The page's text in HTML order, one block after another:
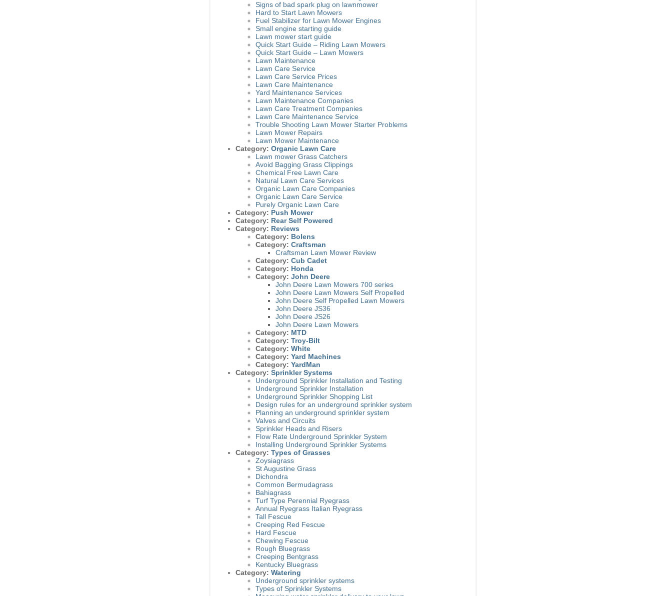
Signs of bad spark plug on lawnmower
Hard to Start Lawn Mowers
Fuel Stabilizer for Lawn Mower Engines
Small engine starting guide
Lawn mower start guide
Quick Start Guide – Riding Lawn Mowers
Quick Start Guide – Lawn Mowers
Lawn Maintenance
Lawn Care Service
Lawn Care Service Prices
Lawn Care Maintenance
Yard Maintenance Services
Lawn Maintenance Companies
Lawn Care Treatment Companies
Lawn Care Maintenance Service
Trouble Shooting Lawn Mower Starter Problems
Lawn Mower Repairs
Lawn Mower Maintenance
Category: Organic Lawn Care
Lawn mower Grass Catchers
Avoid Bagging Grass Clippings
Chemical Free Lawn Care
Natural Lawn Care Services
Organic Lawn Care Companies
Organic Lawn Care Service
Purely Organic Lawn Care
Category: Push Mower
Category: Rear Self Powered
Category: Reviews
Category: Bolens
Category: Craftsman
Craftsman Lawn Mower Review
Category: Cub Cadet
Category: Honda
Category: John Deere
John Deere Lawn Mowers 700 series
John Deere Lawn Mowers Self Propelled
John Deere Self Propelled Lawn Mowers
John Deere JS36
John Deere JS26
John Deere Lawn Mowers
Category: MTD
Category: Troy-Bilt
Category: White
Category: Yard Machines
Category: YardMan
Category: Sprinkler Systems
Underground Sprinkler Installation and Testing
Underground Sprinkler Installation
Underground Sprinkler Shopping List
Design rules for an underground sprinkler system
Planning an underground sprinkler system
Valves and Circuits
Sprinkler Heads and Risers
Flow Rate Underground Sprinkler System
Installing Underground Sprinkler Systems
Category: Types of Grasses
Zoysiagrass
St Augustine Grass
Dichondra
Common Bermudagrass
Bahiagrass
Turf Type Perennial Ryegrass
Annual Ryegrass Italian Ryegrass
Tall Fescue
Creeping Red Fescue
Hard Fescue
Chewing Fescue
Rough Bluegrass
Creeping Bentgrass
Kentucky Bluegrass
Category: Watering
Underground sprinkler systems
Types of Sprinkler Systems